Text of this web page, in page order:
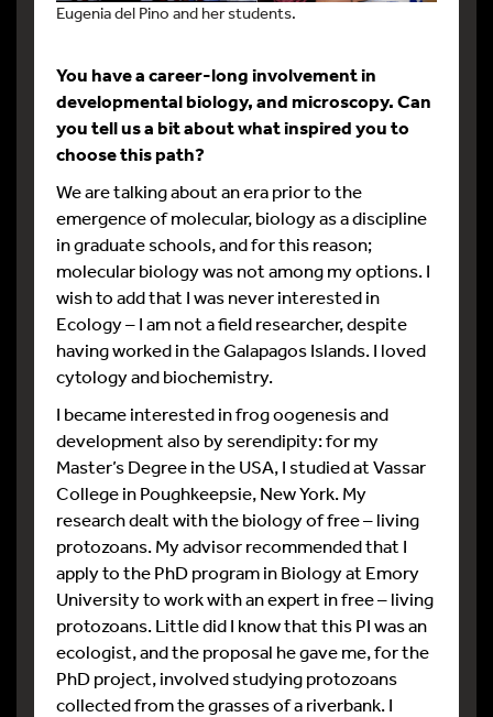
Eugenia del Pino and her students.
You have a career-long involvement in
developmental biology, and microscopy. Can
you tell us a bit about what inspired you to
choose this path?
We are talking about an era prior to the
emergence of molecular, biology as a discipline
in graduate schools, and for this reason;
molecular biology was not among my options. I
wish to add that I was never interested in
Ecology – I am not a field researcher, despite
having worked in the Galapagos Islands. I loved
cytology and biochemistry.
I became interested in frog oogenesis and
development also by serendipity: for my
Master’s Degree in the USA, I studied at Vassar
College in Poughkeepsie, New York. My
research dealt with the biology of free – living
protozoans. My advisor recommended that I
apply to the PhD program in Biology at Emory
University to work with an expert in free – living
protozoans. Little did I know that this PI was an
ecologist, and the proposal he gave me, for the
PhD project, involved studying protozoans
collected from the grasses of a riverbank. I